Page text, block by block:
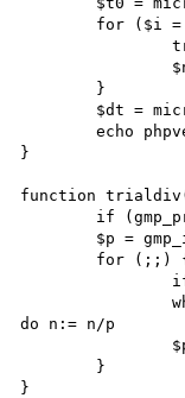
		trialdiv($n);
	echo phpversion() . " e=$e dt=$dt sec\n";
}
function
		while (gmp_cmp(gmp_mod($n, $p), 0) == 0) $n = gmp_divexact($n, $p); # while p divides n
do n:= n/p
}